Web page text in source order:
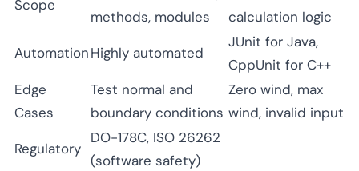
Scope
methods, modules
calculation logic
AutomationHighly automated
JUnit for Java,
CppUnit for C++
Edge
Cases
Test normal and
boundary conditions
Zero wind, max
wind, invalid input
Regulatory
DO-178C, ISO 26262
(software safety)